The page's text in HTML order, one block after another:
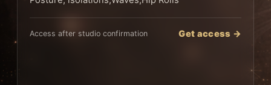
Access after studio confirmation Get access →